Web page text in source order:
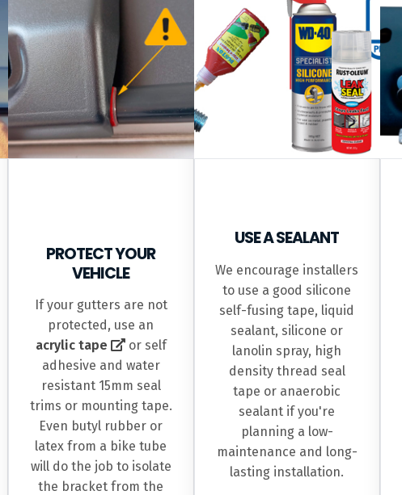
PROTECT YOUR
VEHICLE
If your gutters are not
protected, use an
acrylic tape
or self
adhesive and water
resistant 15mm seal
trims or mounting tape.
Even butyl rubber or
latex from a bike tube
will do the job to isolate
the bracket from the
USE A SEALANT
We encourage installers
to use a good silicone
self-fusing tape, liquid
sealant, silicone or
lanolin spray, high
density thread seal
tape or anaerobic
sealant if you're
planning a low-
maintenance and long-
lasting installation.